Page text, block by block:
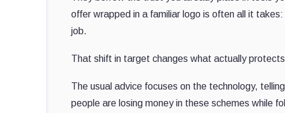
offer wrapped in a familiar logo is often all it
job.
That shift in target changes what actually
The usual advice focuses on the technology,
people are losing money in these schemes while